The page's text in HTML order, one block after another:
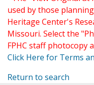
used by those
Heritage Center's
Missouri. Select the
FPHC staff photocopy
Click Here for Terms
Return to search